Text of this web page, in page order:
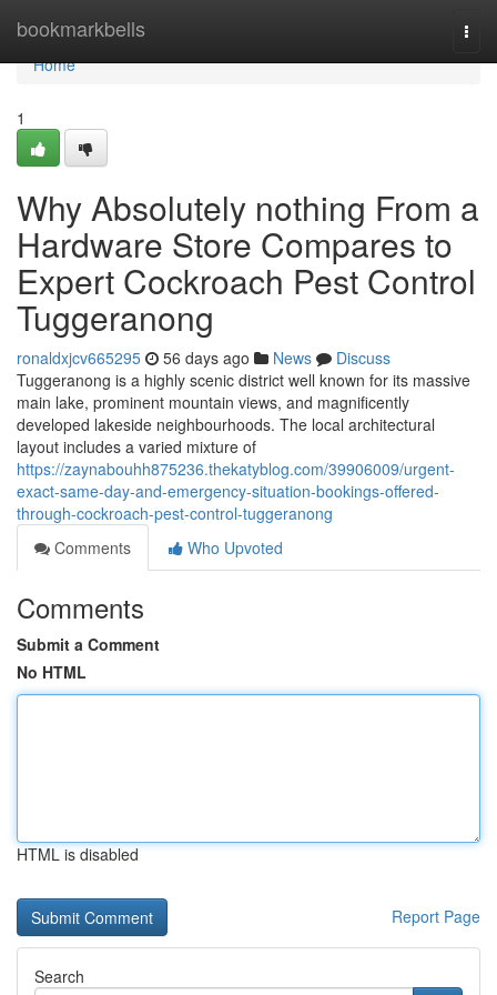
bookmarkbells
Home
Home
1
Why Absolutely nothing From a
Hardware Store Compares to
Expert Cockroach Pest Control
Tuggeranong
ronaldxjcv665295 56 days ago News
Discuss
Tuggeranong is a highly scenic district well known for its massive
main lake, prominent mountain views, and magnificently
developed lakeside neighbourhoods. The local architectural
layout includes a varied mixture of
https://zaynabouhh875236.thekatyblog.com/39906009/urgent-
exact-same-day-and-emergency-situation-bookings-offered-
through-cockroach-pest-control-tuggeranong
Comments
Who Upvoted
Comments
Submit a Comment
No HTML
HTML is disabled
Report Page
Search